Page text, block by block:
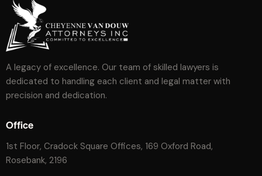
A legacy of excellence. Our team of skilled lawyers is
dedicated to handling each client and legal matter with
precision and dedication.
Office
1st Floor, Cradock Square Offices, 169 Oxford Road,
Rosebank, 2196